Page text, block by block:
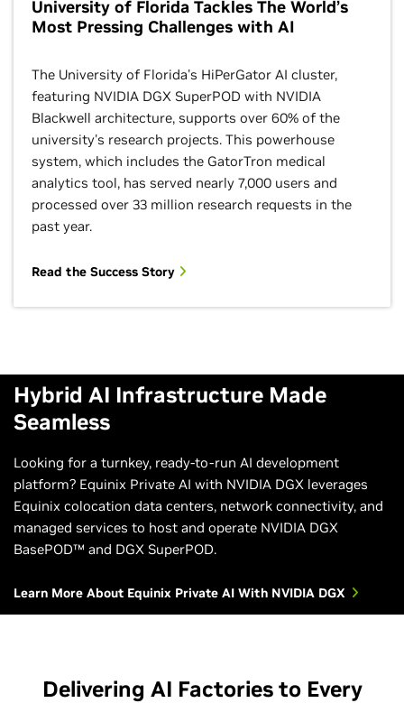
University of Florida Tackles The World’s
Most Pressing Challenges with AI
The University of Florida's HiPerGator AI cluster,
featuring NVIDIA DGX SuperPOD with NVIDIA
Blackwell architecture, supports over 60% of the
university's research projects. This powerhouse
system, which includes the GatorTron medical
analytics tool, has served nearly 7,000 users and
processed over 33 million research requests in the
past year.
Read the Success Story
Hybrid AI Infrastructure Made
Seamless
Looking for a turnkey, ready-to-run AI development
platform? Equinix Private AI with NVIDIA DGX leverages
Equinix colocation data centers, network connectivity, and
managed services to host and operate NVIDIA DGX
BasePOD™ and DGX SuperPOD.
Learn More About Equinix Private AI With NVIDIA DGX
Delivering AI Factories to Every